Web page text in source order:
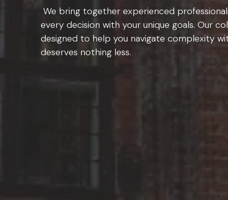
We bring together experienced
every decision with your unique goals. Our
designed to help you navigate complexity
deserves nothing less.